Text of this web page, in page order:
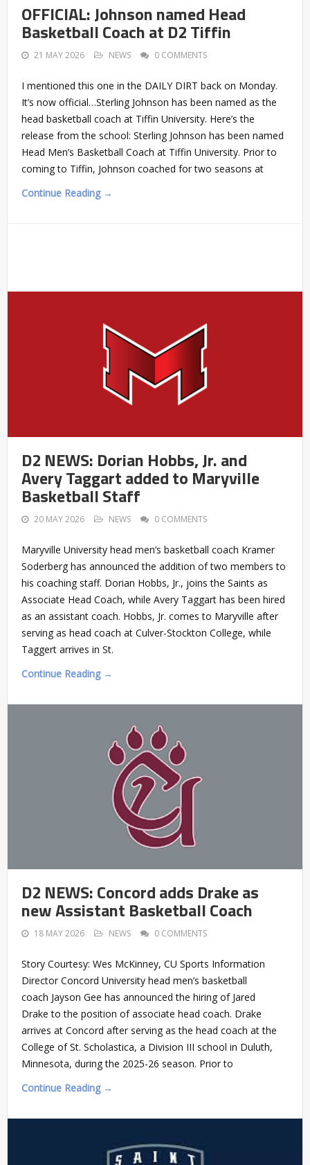
OFFICIAL: Johnson named Head
Basketball Coach at D2 Tiffin
21 MAY 2026 NEWS 0 COMMENTS
I mentioned this one in the DAILY DIRT back on Monday.
It’s now official…Sterling Johnson has been named as the
head basketball coach at Tiffin University. Here’s the
release from the school: Sterling Johnson has been named
Head Men’s Basketball Coach at Tiffin University. Prior to
coming to Tiffin, Johnson coached for two seasons at
Continue Reading →
D2 NEWS: Dorian Hobbs, Jr. and
Avery Taggart added to Maryville
Basketball Staff
20 MAY 2026 NEWS 0 COMMENTS
Maryville University head men’s basketball coach Kramer
Soderberg has announced the addition of two members to
his coaching staff. Dorian Hobbs, Jr., joins the Saints as
Associate Head Coach, while Avery Taggart has been hired
as an assistant coach. Hobbs, Jr. comes to Maryville after
serving as head coach at Culver-Stockton College, while
Taggert arrives in St.
Continue Reading →
D2 NEWS: Concord adds Drake as
new Assistant Basketball Coach
18 MAY 2026 NEWS 0 COMMENTS
Story Courtesy: Wes McKinney, CU Sports Information
Director Concord University head men’s basketball
coach Jayson Gee has announced the hiring of Jared
Drake to the position of associate head coach. Drake
arrives at Concord after serving as the head coach at the
College of St. Scholastica, a Division III school in Duluth,
Minnesota, during the 2025-26 season. Prior to
Continue Reading →